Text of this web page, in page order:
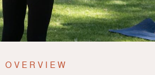
OVERVIEW